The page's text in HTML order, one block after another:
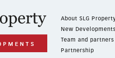
About SLG
New Developments
Team and partners
Partnership